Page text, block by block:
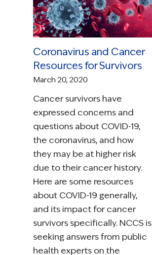
Coronavirus and Cancer
Resources for Survivors
March 20, 2020
Cancer survivors have
expressed concerns and
questions about COVID-19,
the coronavirus, and how
they may be at higher risk
due to their cancer history.
Here are some resources
about COVID-19 generally,
and its impact for cancer
survivors specifically. NCCS is
seeking answers from public
health experts on the